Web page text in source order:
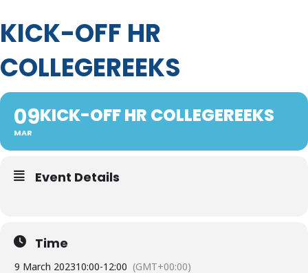
KICK-OFF HR
COLLEGEREEKS
09
MAR
KICK-OFF HR COLLEGEREEKS
Event Details
Time
9 March 202310:00-12:00 (GMT+00:00)